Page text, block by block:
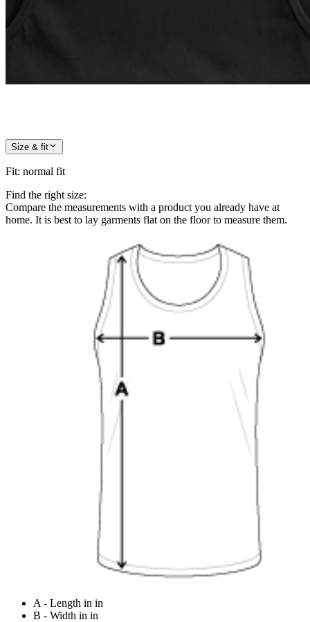
Size & fit
Fit: normal fit
Find the right size:
Compare the measurements with a product you already have at
home. It is best to lay garments flat on the floor to measure them.
A - Length in in
B - Width in in